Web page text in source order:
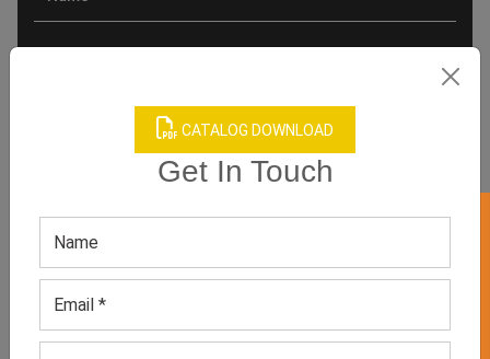
CATALOG DOWNLOAD
Get In Touch